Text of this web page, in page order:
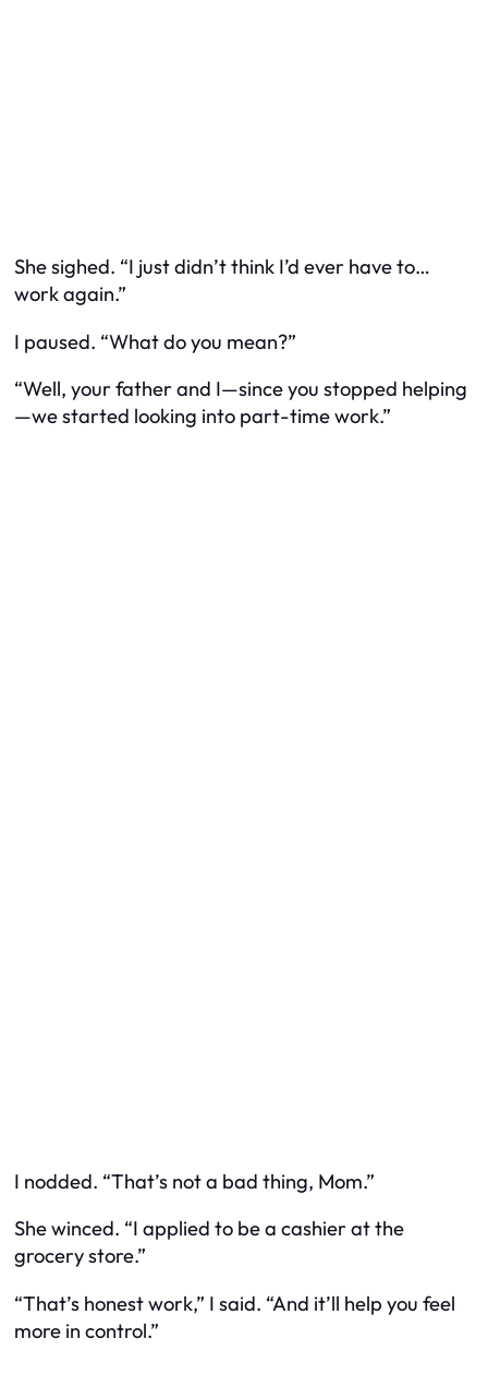
She sighed. “I just didn’t think I’d ever have to…
work again.”
I paused. “What do you mean?”
“Well, your father and I—since you stopped helping
—we started looking into part-time work.”
I nodded. “That’s not a bad thing, Mom.”
She winced. “I applied to be a cashier at the
grocery store.”
“That’s honest work,” I said. “And it’ll help you feel
more in control.”